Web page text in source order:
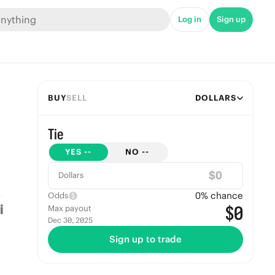
Log in Sign up
BUYSELL DOLLARS
Tie
YES -- NO --
Dollars $
Odds 0% chance
Max payout
Dec 30, 2025 $0
Sign up to trade